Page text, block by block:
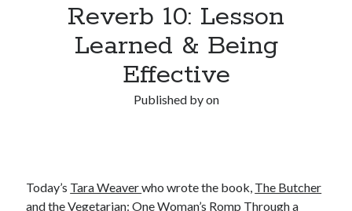
Reverb 10: Lesson
Learned & Being
Effective
Published byon
Today’s Tara Weaverwho wrote the book, The Butcher
and the Vegetarian: One Woman’s Romp Through a